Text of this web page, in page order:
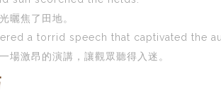
曬焦了田地。
a torrid speech that captivated the
場激昂的演講，讓觀眾聽得入迷。